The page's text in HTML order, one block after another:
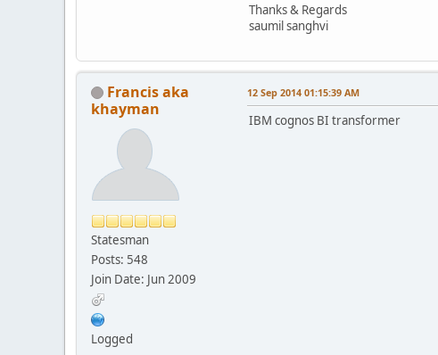
Thanks & Regards
saumil sanghvi
Francis aka
khayman
Statesman
Posts: 548
Join Date: Jun 2009
Logged
12 Sep 2014 01:15:39 AM
IBM cognos BI transformer